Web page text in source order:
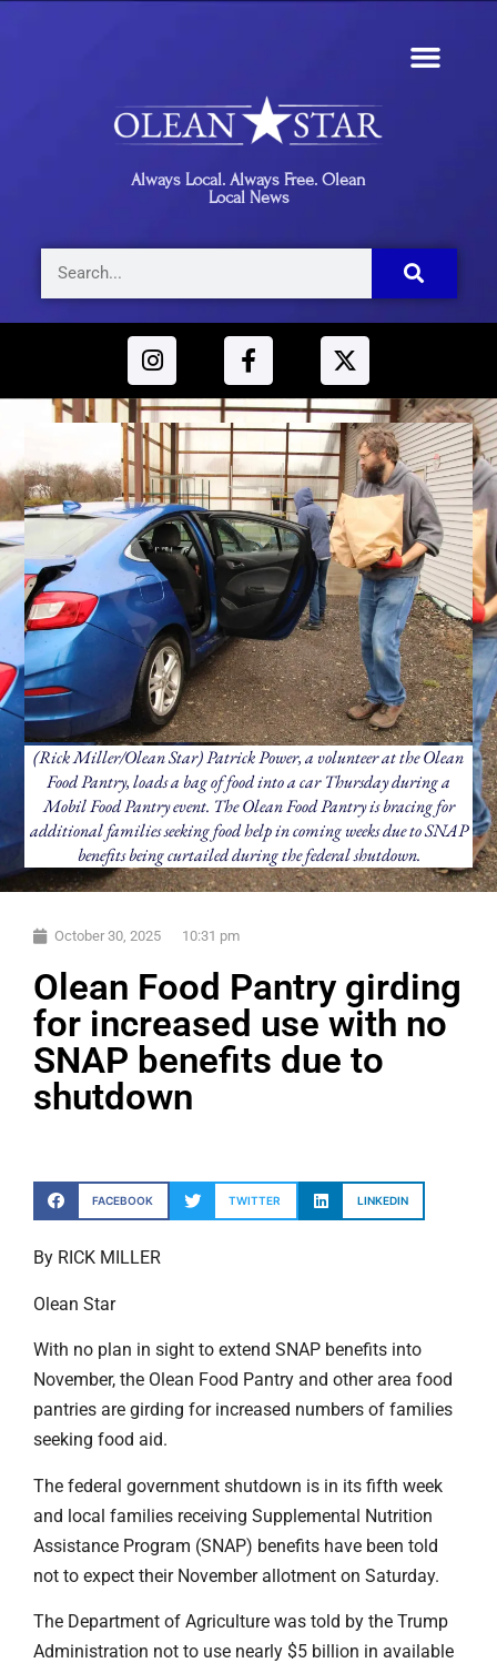
Always Local. Always Free. Olean
Local News
(Rick Miller/Olean Star) Patrick Power, a volunteer at the Olean
Food Pantry, loads a bag of food into a car Thursday during a
Mobil Food Pantry event. The Olean Food Pantry is bracing for
additional families seeking food help in coming weeks due to SNAP
benefits being curtailed during the federal shutdown.
October 30, 2025 10:31 pm
Olean Food Pantry girding
for increased use with no
SNAP benefits due to
shutdown
FACEBOOK TWITTER LINKEDIN
By RICK MILLER
Olean Star
With no plan in sight to extend SNAP benefits into
November, the Olean Food Pantry and other area food
pantries are girding for increased numbers of families
seeking food aid.
The federal government shutdown is in its fifth week
and local families receiving Supplemental Nutrition
Assistance Program (SNAP) benefits have been told
not to expect their November allotment on Saturday.
The Department of Agriculture was told by the Trump
Administration not to use nearly $5 billion in available